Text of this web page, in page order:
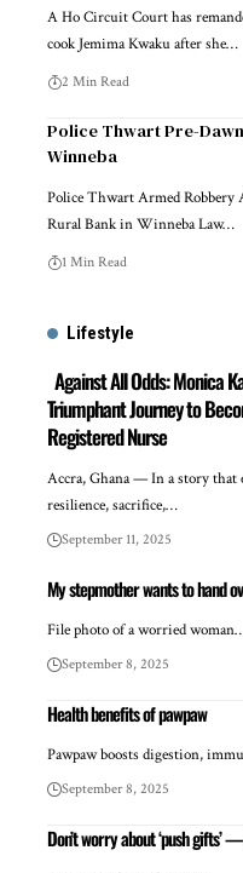
A Ho Circuit Court has
cook Jemima Kwaku after she…
2 Min Read
Police Thwart Pre-
Winneba
Police Thwart Armed Robbery
Rural Bank in Winneba Law…
1 Min Read
Lifestyle
Against All Odds: Monica
Triumphant Journey to
Registered Nurse
Accra, Ghana — In a story that
resilience, sacrifice,…
September 11, 2025
My stepmother wants to hand
File photo of a worried
September 8, 2025
Health benefits of pawpaw
Pawpaw boosts digestion,
September 8, 2025
Don’t worry about ‘push gifts’